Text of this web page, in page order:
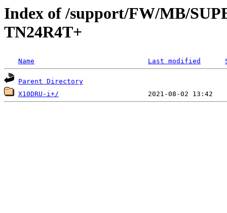
Index of /support/FW/MB/
TN24R4T+
Name Last modified
Parent Directory
X10DRU-i+/